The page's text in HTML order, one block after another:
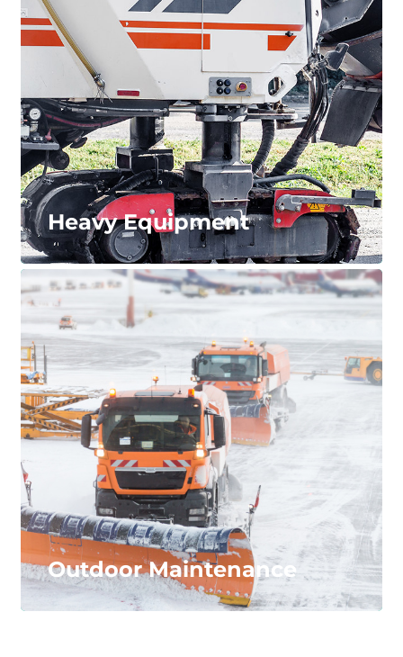
Reduce the downtime and service requirements of
your machinery applications. We offer a wide range
of wheels for roll forming equipment, industrial
dryers, automated parking systems, and more.
LEARN MORE...
Heavy Equipment
Heavy Equipment
The strongest wheel systems for the toughest of
applications including construction, mining,
automated welding machines, and more.
LEARN MORE...
Outdoor Maintenance